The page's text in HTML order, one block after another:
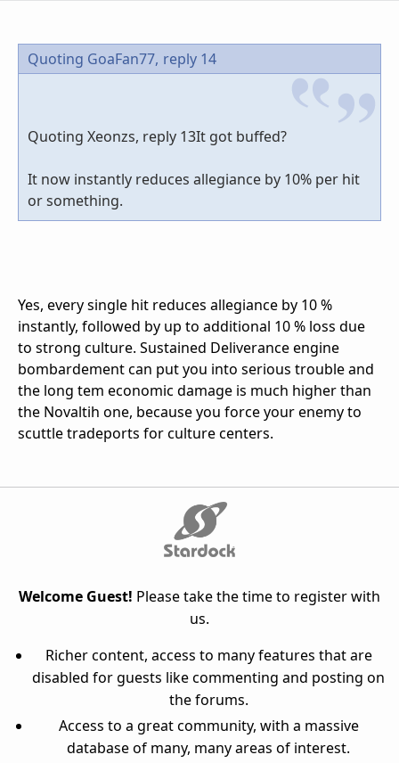
Quoting GoaFan77, reply 14
Quoting Xeonzs, reply 13It got buffed?
It now instantly reduces allegiance by 10% per hit
or something.
Yes, every single hit reduces allegiance by 10 %
instantly, followed by up to additional 10 % loss due
to strong culture. Sustained Deliverance engine
bombardement can put you into serious trouble and
the long tem economic damage is much higher than
the Novaltih one, because you force your enemy to
scuttle tradeports for culture centers.
Welcome Guest! Please take the time to register with
us.
Richer content, access to many features that are
disabled for guests like commenting and posting on
the forums.
Access to a great community, with a massive
database of many, many areas of interest.